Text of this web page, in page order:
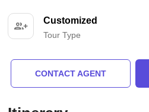
Customized
Tour Type
CONTACT AGENT